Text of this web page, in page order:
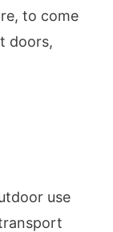
to come
doors,
use